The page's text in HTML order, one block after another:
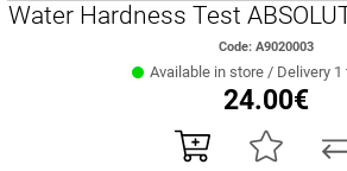
Water Hardness Test
Code: Α9020003
Available in store / Delivery 1
24.00€